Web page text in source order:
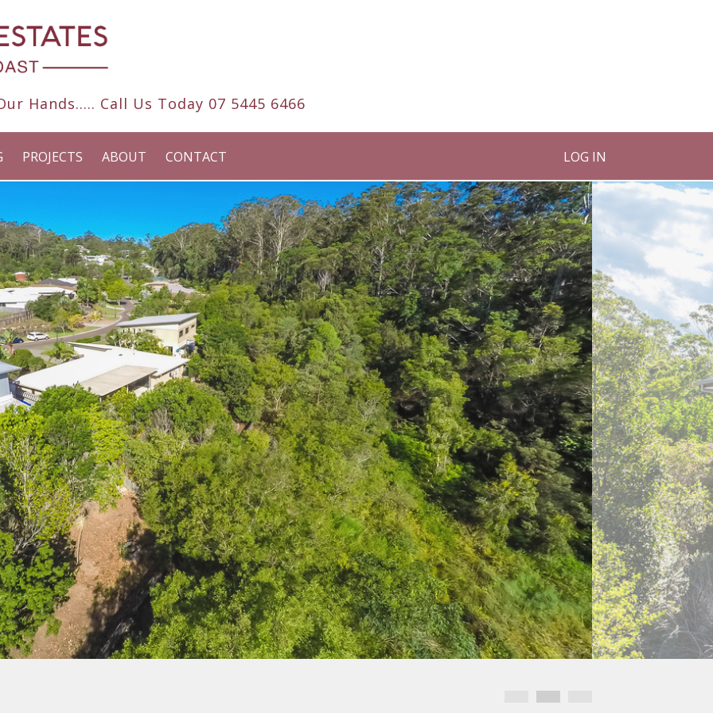
Hands..... Call Us Today 07 5445 6466
PROJECTS ABOUT CONTACT LOG IN